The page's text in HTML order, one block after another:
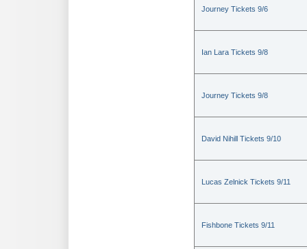
Journey Tickets 9/6
Ian Lara Tickets 9/8
Journey Tickets 9/8
David Nihill Tickets 9/10
Lucas Zelnick Tickets 9/11
Fishbone Tickets 9/11